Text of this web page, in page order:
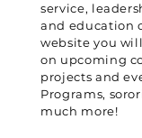
service,
and education
website you
on upcoming
projects and
Programs,
much more!